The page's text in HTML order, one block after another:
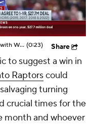
Draymond Green Agrees to 1-Year Deal with Warriors (0:23) Share
to suggest a win in
Raptorscould
turning
crucial times for the
month and whoever